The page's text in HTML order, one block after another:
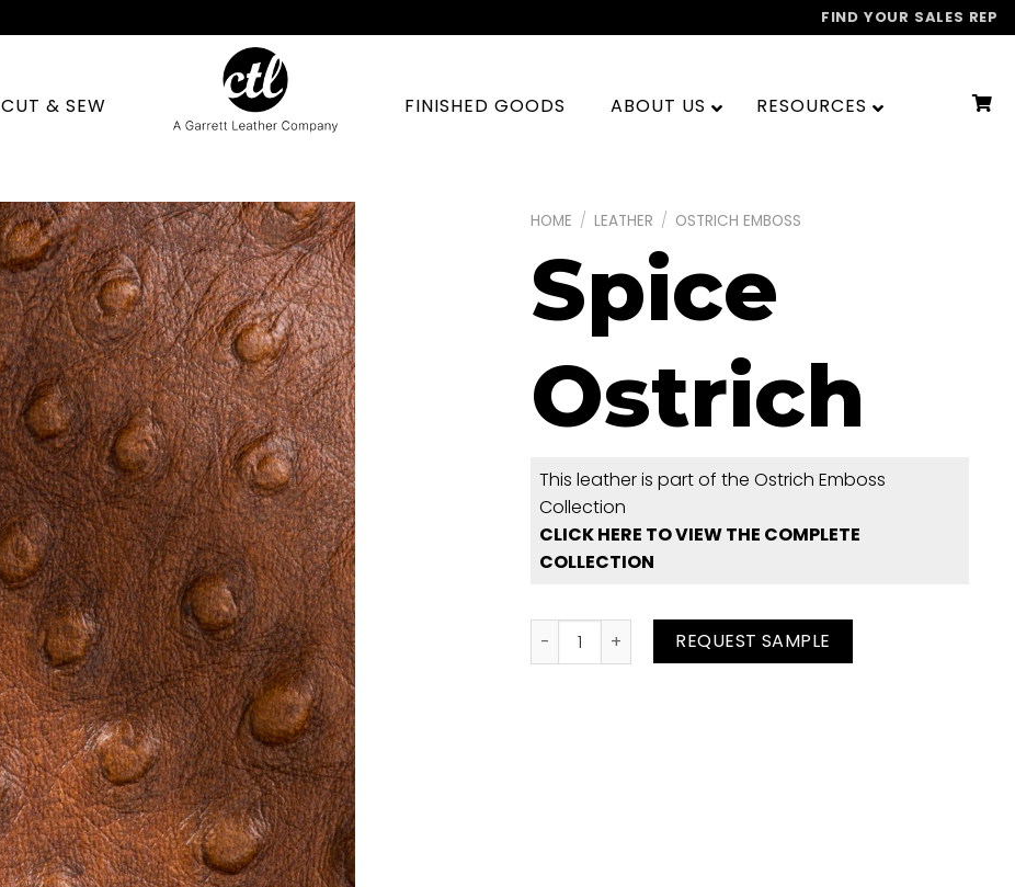
FIND YOUR SALES REP
CUT & SEW FINISHED GOODS ABOUT US RESOURCES
HOME / LEATHER / OSTRICH EMBOSS
Spice
Ostrich
This leather is part of the Ostrich Emboss
Collection
CLICK HERE TO VIEW THE COMPLETE
COLLECTION
Spice Ostrich quantityREQUEST SAMPLE